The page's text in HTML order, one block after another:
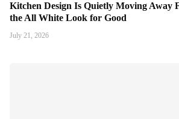
Kitchen Design Is Quietly Moving Away
the All White Look for Good
July 21, 2026